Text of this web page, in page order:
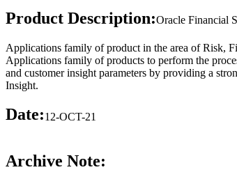
Product Description:Oracle Financial
Applications family of product in the area of Risk,
Applications family of products to perform the
and customer insight parameters by providing a
Insight.
Date:12-OCT-21
Archive Note: